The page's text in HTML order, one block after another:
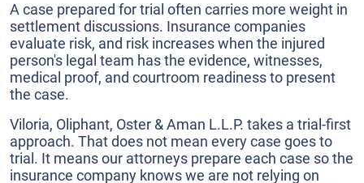
A case prepared for trial often carries more weight in
settlement discussions. Insurance companies
evaluate risk, and risk increases when the injured
person's legal team has the evidence, witnesses,
medical proof, and courtroom readiness to present
the case.
Viloria, Oliphant, Oster & Aman L.L.P. takes a trial-first
approach. That does not mean every case goes to
trial. It means our attorneys prepare each case so the
insurance company knows we are not relying on